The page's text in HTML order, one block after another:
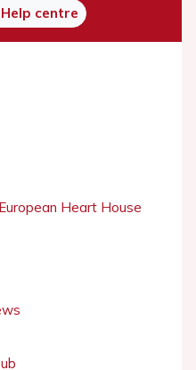
centre
Heart House